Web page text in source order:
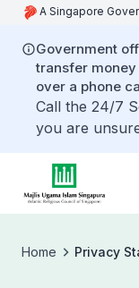
A Singapore
Government
transfer
over a phone
Call the 24/7
you are
Home Privacy